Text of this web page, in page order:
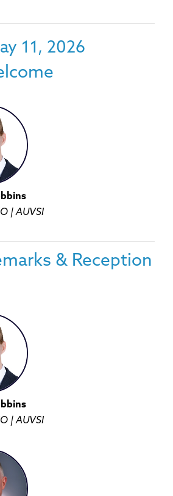
11, 2026
| AUVSI
& Reception
| AUVSI